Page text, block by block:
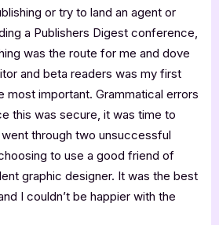
or try to land an agent or
a Publishers Digest conference,
was the route for me and dove
and beta readers was my first
most important. Grammatical errors
this was secure, it was time to
through two unsuccessful
to use a good friend of
graphic designer. It was the best
I couldn’t be happier with the